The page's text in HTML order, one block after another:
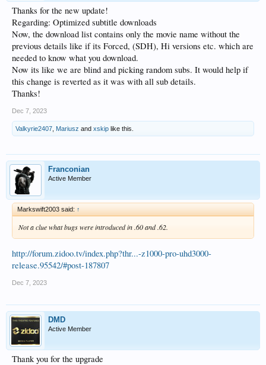
Thanks for the new update!
Regarding: Optimized subtitle downloads
Now, the download list contains only the movie name without the
previous details like if its Forced, (SDH), Hi versions etc. which are
needed to know what you download.
Now its like we are blind and picking random subs. It would help if
this change is reverted as it was with all sub details.
Thanks!
Dec 7, 2023
Valkyrie2407 Mariusz and xskip like this.
Franconian
Active Member
Markswift2003 said: ↑
Not a clue what bugs were introduced in .60 and .62.
http://forum.zidoo.tv/index.php?thr...-z1000-pro-uhd3000-
release.95542/#post-187807
Dec 7, 2023
DMD
Active Member
Thank you for the upgrade